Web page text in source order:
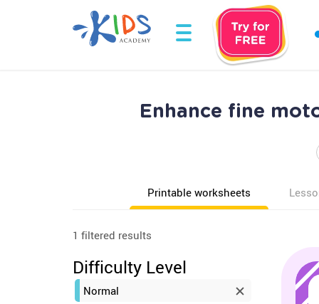
Enhance fine
Printable worksheets
1 filtered results
Difficulty Level
Normal